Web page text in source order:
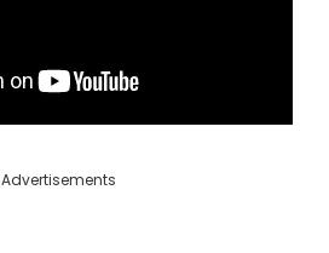
Advertisements